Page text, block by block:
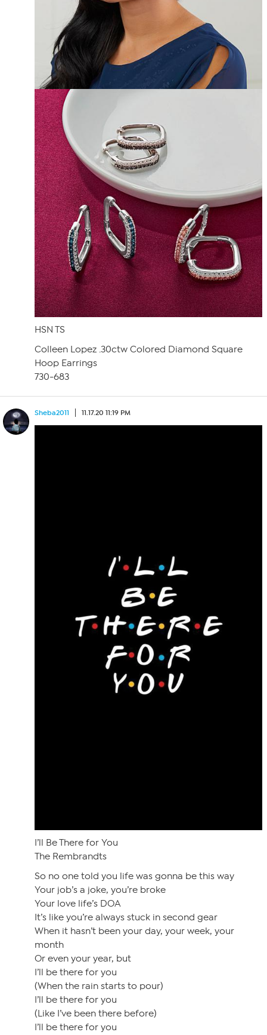
HSN TS
Colleen Lopez .30ctw Colored Diamond Square
Hoop Earrings
730-683
Sheba2011 11.17.20 11:19 PM
I’ll Be There for You
The Rembrandts
So no one told you life was gonna be this way
Your job’s a joke, you’re broke
Your love life’s DOA
It’s like you’re always stuck in second gear
When it hasn’t been your day, your week, your
month
Or even your year, but
I’ll be there for you
(When the rain starts to pour)
I’ll be there for you
(Like I’ve been there before)
I’ll be there for you